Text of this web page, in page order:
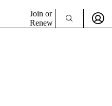
Join or
Renew